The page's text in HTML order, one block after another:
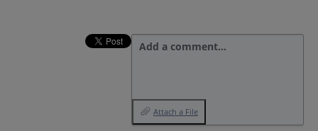
Add a comment…
Attach a File